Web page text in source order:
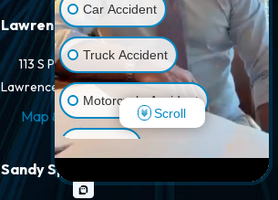
Lawrenceville Office
113 S Perry St #205
Lawrenceville, GA 30046
Map & Directions
Sandy Springs Office
Car Accident
Truck Accident
Motorcycle Accident
Pedestrian Accident
Scroll